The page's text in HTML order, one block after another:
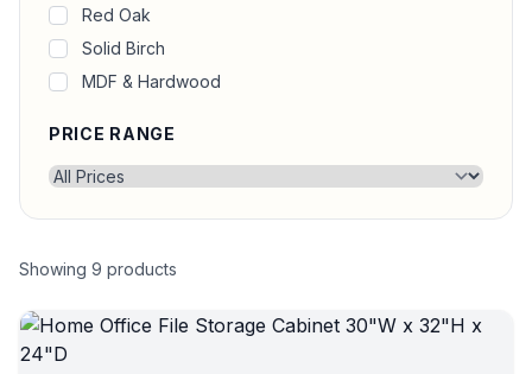
Red Oak
Solid Birch
MDF & Hardwood
PRICE RANGE
Showing 9 products